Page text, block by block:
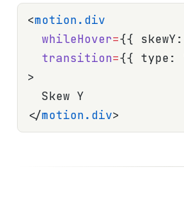
<motion.div
  whileHover
={{ skewY:
  transition
={{ type:
>
  Skew Y
</motion.div>